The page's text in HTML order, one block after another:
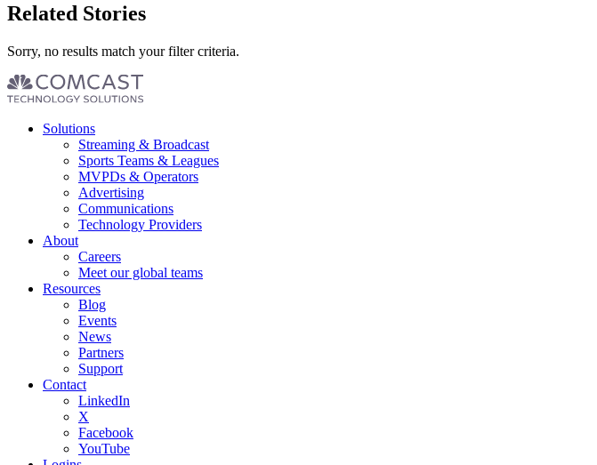
Related Stories
Sorry, no results match your filter criteria.
Footer Solutions
Streaming & Broadcast
Sports Teams & Leagues
MVPDs & Operators
Advertising
Communications
Technology Providers
About
Careers
Meet our global teams
Resources
Blog
Events
News
Partners
Support
Contact
LinkedIn
X
Facebook
YouTube